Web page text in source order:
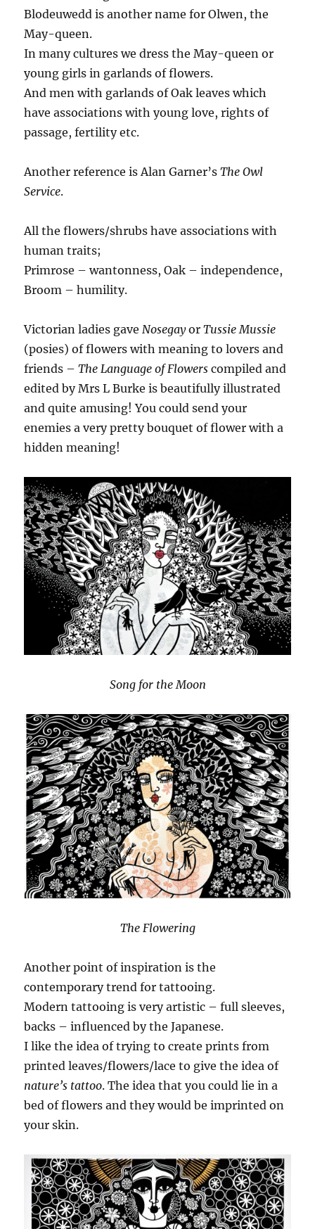
Blodeuwedd is another name for Olwen, the
May-queen.
In many cultures we dress the May-queen or
young girls in garlands of flowers.
And men with garlands of Oak leaves which
have associations with young love, rights of
passage, fertility etc.
Another reference is Alan Garner’sThe Owl
Service.
All the flowers/shrubs have associations with
human traits;
Primrose – wantonness, Oak – independence,
Broom – humility.
Victorian ladies gaveNosegayorTussie Mussie
(posies) of flowers with meaning to lovers and
friends –The Language of Flowers compiled and
edited by Mrs L Burke is beautifully illustrated
and quite amusing! You could send your
enemies a very pretty bouquet of flower with a
hidden meaning!
Song for the Moon
The Flowering
Another point of inspiration is the
contemporary trend for tattooing.
Modern tattooing is very artistic – full sleeves,
backs – influenced by the Japanese.
I like the idea of trying to create prints from
printed leaves/flowers/lace to give the idea of
nature’s tattoo. The idea that you could lie in a
bed of flowers and they would be imprinted on
your skin.